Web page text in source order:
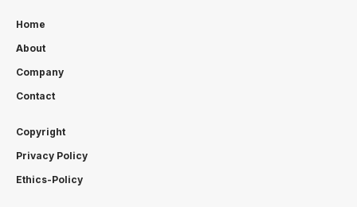
Home
About
Company
Contact
Copyright
Privacy Policy
Ethics-Policy